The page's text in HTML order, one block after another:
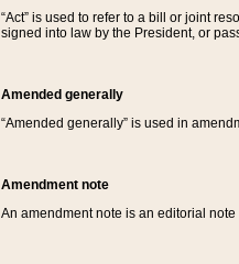
“Act” is used to refer to a bill or joint
signed into law by the President, or
Amended generally
“Amended generally” is used in
Amendment note
An amendment note is an editorial